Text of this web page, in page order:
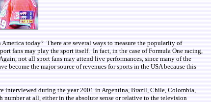
today? There are several ways to measure the popularity of
fans may play the sport itself. In fact, in the case of Formula One racing,
not all sport fans may attend live performances, since many of the
the major source of revenues for sports in the USA because this
interviewed during the year 2001 in Argentina, Brazil, Chile, Colombia,
at all, either in the absolute sense or relative to the television